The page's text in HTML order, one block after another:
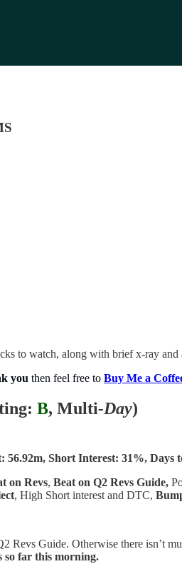
to watch, along with brief x-ray and
you then feel free to Buy Me a
B, Multi-Day)
56.92m, Short Interest: 31%, Days
on Revs, Beat on Q2 Revs Guide,
, High Short interest and DTC,
Revs Guide. Otherwise there isn’t
so far this morning.